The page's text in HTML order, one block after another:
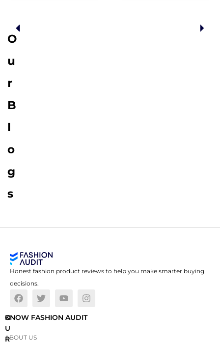
O
u
r
B
l
o
g
s
Honest fashion product reviews to help you make smarter buying
decisions.
O
U
R
KNOW FASHION AUDIT
ABOUT US